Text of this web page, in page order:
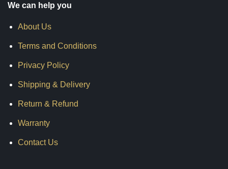
We can help you
About Us
Terms and Conditions
Privacy Policy
Shipping & Delivery
Return & Refund
Warranty
Contact Us